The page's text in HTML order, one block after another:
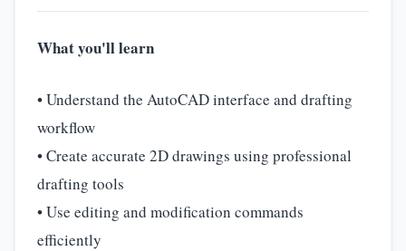
What you'll learn
• Understand the AutoCAD interface and drafting
workflow
• Create accurate 2D drawings using professional
drafting tools
• Use editing and modification commands
efficiently